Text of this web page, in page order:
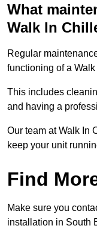
What
Walk In
Regular
functioning of a
This includes
and having a
Our team at Walk In
keep your unit
Find
Make sure you
installation in South